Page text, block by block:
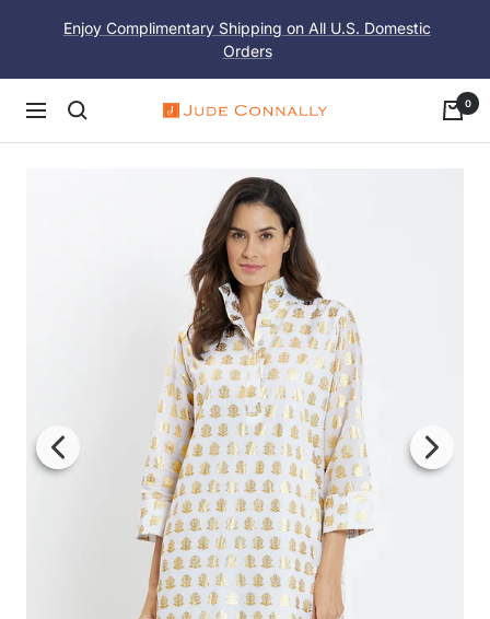
Enjoy Complimentary Shipping on All U.S. Domestic
Orders
Navigation
Jude
Connally
0